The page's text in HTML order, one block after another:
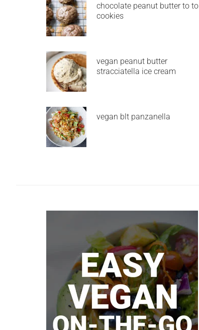
chocolate peanut butter to to
cookies
vegan peanut butter
stracciatella ice cream
vegan blt panzanella